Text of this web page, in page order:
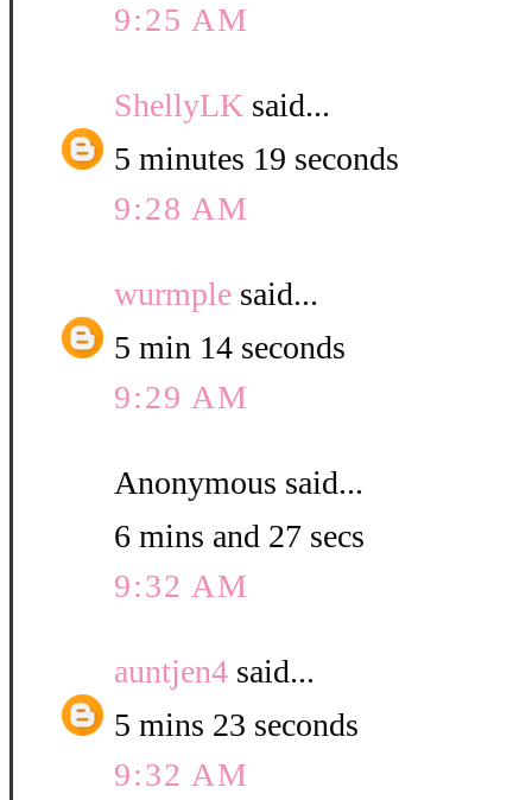
9:25 AM
ShellyLK said...
5 minutes 19 seconds
9:28 AM
wurmple said...
5 min 14 seconds
9:29 AM
Anonymous said...
6 mins and 27 secs
9:32 AM
auntjen4 said...
5 mins 23 seconds
9:32 AM